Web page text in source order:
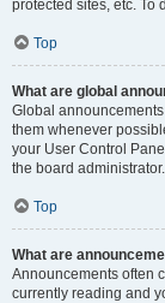
protected sites, etc. To
Top
What are global
Global
them whenever
your User Control
the board administrator.
Top
What are
Announcements often
currently reading and